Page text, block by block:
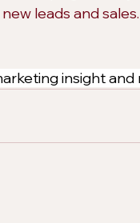
leads and
insight and